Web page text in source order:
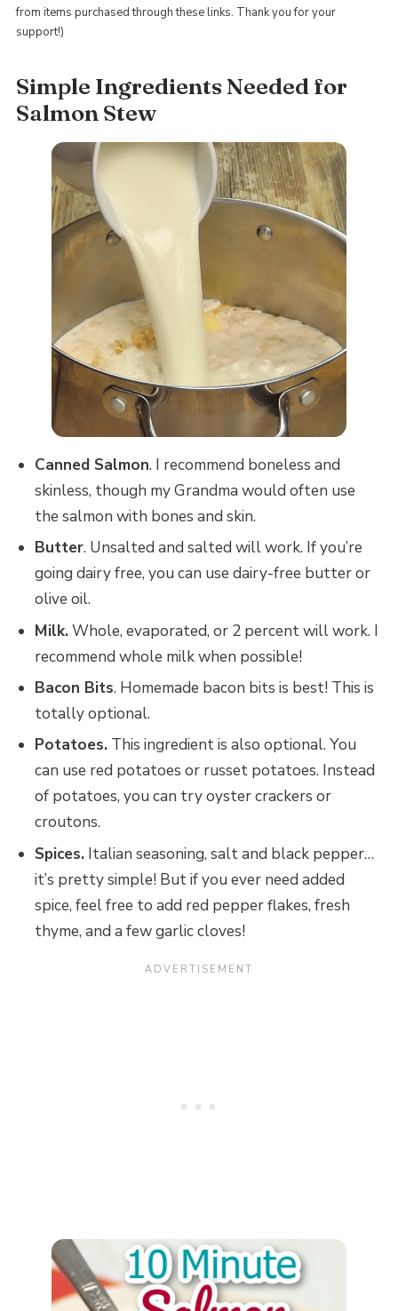
from items purchased through these links. Thank you for your
support!)
Simple Ingredients Needed for
Salmon Stew
Canned Salmon. I recommend boneless and
skinless, though my Grandma would often use
the salmon with bones and skin.
Butter. Unsalted and salted will work. If you’re
going dairy free, you can use dairy-free butter or
olive oil.
Milk.Whole, evaporated, or 2 percent will work. I
recommend whole milk when possible!
Bacon Bits. Homemade bacon bits is best! This is
totally optional.
Potatoes.This ingredient is also optional. You
can use red potatoes or russet potatoes. Instead
of potatoes, you can try oyster crackers or
croutons.
Spices.Italian seasoning, salt and black pepper…
it’s pretty simple! But if you ever need added
spice, feel free to add red pepper flakes, fresh
thyme, and a few garlic cloves!